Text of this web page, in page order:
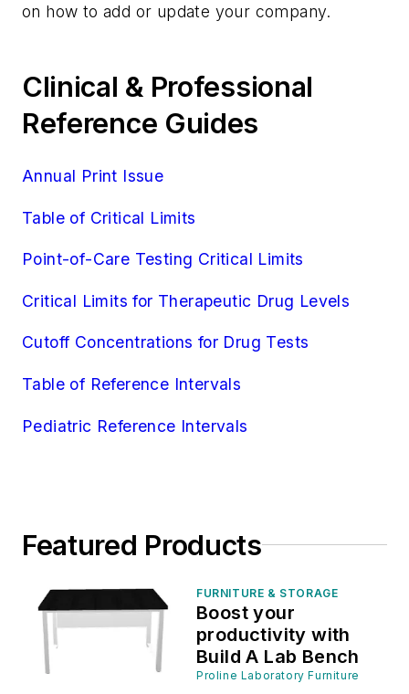
on how to add or update your company.
Clinical & Professional
Reference Guides
Annual Print Issue
Table of Critical Limits
Point-of-Care Testing Critical Limits
Critical Limits for Therapeutic Drug Levels
Cutoff Concentrations for Drug Tests
Table of Reference Intervals
Pediatric Reference Intervals
Featured Products
FURNITURE & STORAGE
Boost your
productivity with
Build A Lab Bench
Proline Laboratory Furniture